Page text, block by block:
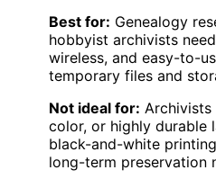
Best for: Genealogy
hobbyist archivists
wireless, and easy-to-
temporary files and
Not ideal for: Archivists
color, or highly durable
black-and-white
long-term preservation